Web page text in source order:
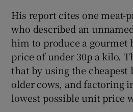
His report cites one meat-
who described an
him to produce a gourmet
price of under 30p a kilo.
that by using the cheapest
older cows, and factoring
lowest possible unit price